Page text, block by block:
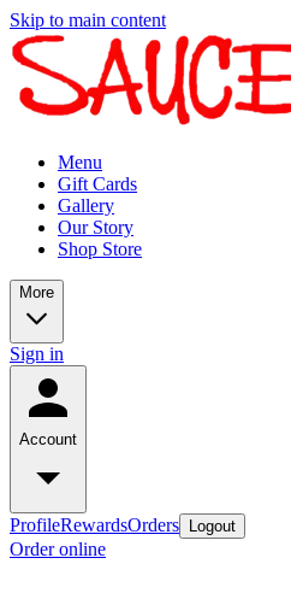
Skip to main content
Menu
Gift Cards
Gallery
Our Story
Shop Store
More
Sign in
Account
ProfileRewardsOrders Logout
Order online